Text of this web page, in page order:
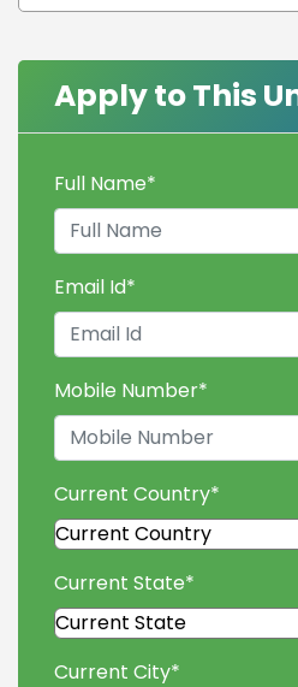
Apply to This
Full Name*
Email Id*
Mobile Number*
Current Country*
Current State*
Current City*